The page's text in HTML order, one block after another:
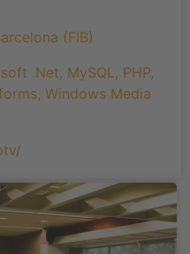
(FIB)
.Net, MySQL , PHP,
, Windows Media